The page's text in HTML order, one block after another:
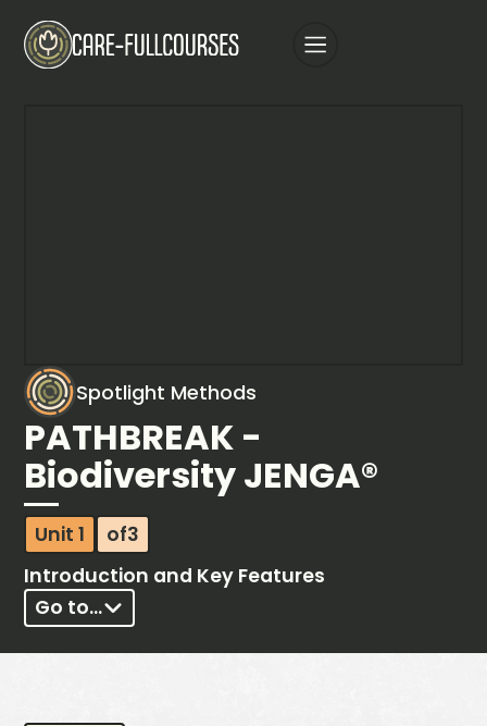
Spotlight Methods
PATHBREAK -
Biodiversity JENGA®
Unit 1 of3
Introduction and Key Features
Go to...